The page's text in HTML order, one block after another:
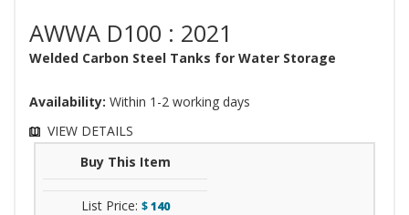
AWWA D100 : 2021
Welded Carbon Steel Tanks for Water Storage
Availability: Within 1-2 working days
VIEW DETAILS
Buy This Item
List Price: $140